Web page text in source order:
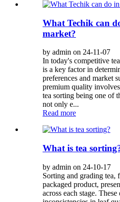
What Techik can
market?
by admin on 24-11-07
In today's competitive
is a key factor in
preferences and market
premium quality
tea sorting being one of
not only e...
Read more
What is tea
by admin on 24-10-17
Sorting and grading tea,
packaged product,
across each stage.